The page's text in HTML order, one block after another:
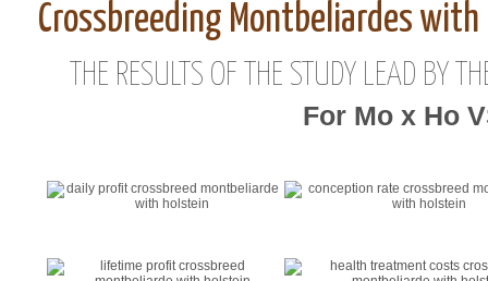
Crossbreeding Montbeliardes
THE RESULTS OF THE STUDY LEAD BY
For Mo x Ho